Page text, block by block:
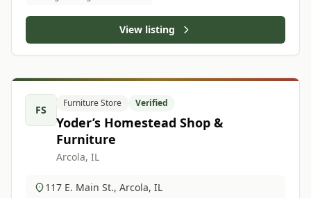
View listing
FS
Furniture Store Verified
Yoder’s Homestead Shop &
Furniture
Arcola, IL
117 E. Main St., Arcola, IL